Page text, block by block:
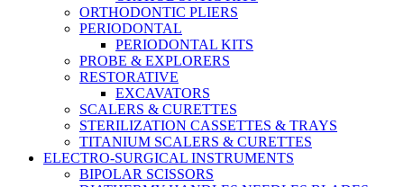
ORTHODONTIC PLIERS
PERIODONTAL
PERIODONTAL KITS
PROBE & EXPLORERS
RESTORATIVE
EXCAVATORS
SCALERS & CURETTES
STERILIZATION CASSETTES & TRAYS
TITANIUM SCALERS & CURETTES
ELECTRO-SURGICAL INSTRUMENTS
BIPOLAR SCISSORS